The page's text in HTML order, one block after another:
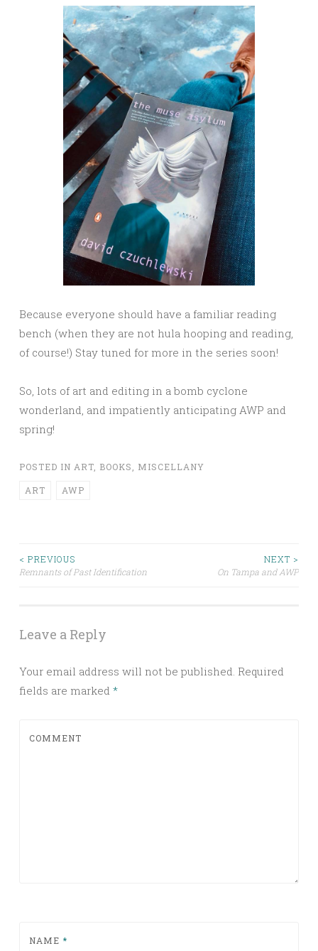
Because everyone should have a familiar reading
bench (when they are not hula hooping and reading,
of course!) Stay tuned for more in the series soon!
So, lots of art and editing in a bomb cyclone
wonderland, and impatiently anticipating AWP and
spring!
POSTED IN ART, BOOKS, MISCELLANY
ART AWP
< PREVIOUS
Remnants of Past Identification
NEXT >
On Tampa and AWP
Leave a Reply
Your email address will not be published. Required
fields are marked *
COMMENT
NAME *